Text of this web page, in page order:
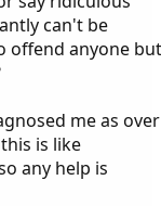
can't be
offend anyone but
me as over
is like
any help is